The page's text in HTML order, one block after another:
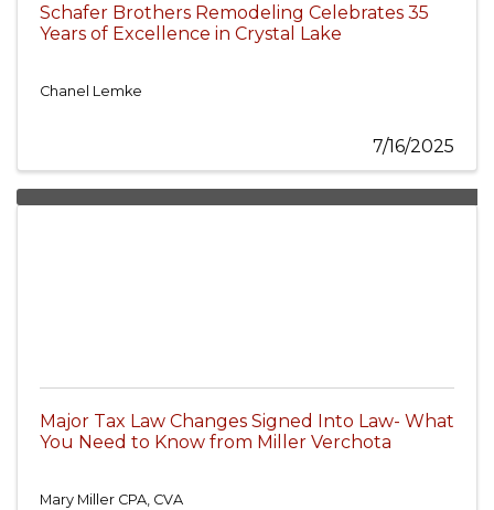
Schafer Brothers Remodeling Celebrates 35
Years of Excellence in Crystal Lake
Chanel Lemke
7/16/2025
Major Tax Law Changes Signed Into Law- What
You Need to Know from Miller Verchota
Mary Miller CPA, CVA